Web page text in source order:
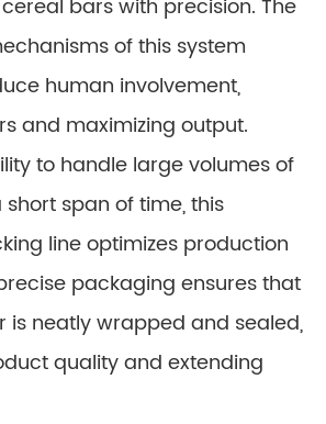
bars with precision. The
of this system
human involvement,
and maximizing output.
to handle large volumes of
span of time, this
line optimizes production
packaging ensures that
is neatly wrapped and sealed,
quality and extending